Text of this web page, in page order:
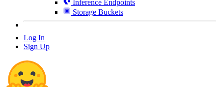
Inference Endpoints
Storage Buckets
Log In
Sign Up